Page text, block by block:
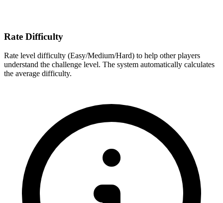
Rate Difficulty
Rate level difficulty (Easy/Medium/Hard) to help other players
understand the challenge level. The system automatically calculates
the average difficulty.